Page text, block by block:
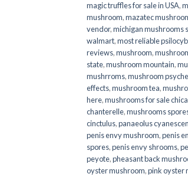
magic truffles for sale in USA,
mushroom,mazatec
vendor,michigan mushrooms
walmart,most reliable
reviews,mushroom,
state,mushroom mountain,
mushrroms,mushroom
effects,mushroom tea,
here,mushrooms for sale
chanterelle,mushrooms
cinctulus,panaeolus
penis envy mushroom,penis
spores,penis envy shrooms,
peyote,pheasant back
oyster mushroom,pink oyster